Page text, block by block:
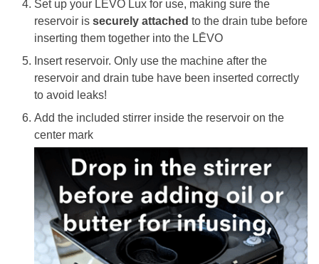
Set up your LĒVO Lux for use, making sure the
reservoir is securely attached to the drain tube before
inserting them together into the LĒVO
Insert reservoir. Only use the machine after the
reservoir and drain tube have been inserted correctly
to avoid leaks!
Add the included stirrer inside the reservoir on the
center mark